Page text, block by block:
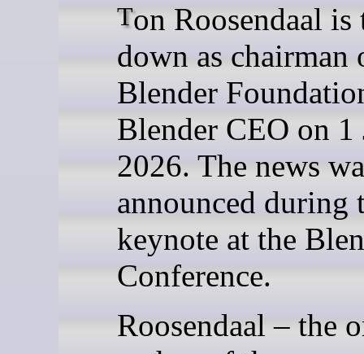
Ton Roosendaal is to step
down as chairman
Blender
Blender CEO on 1
2026. The news
announced during
keynote at the
Conference.
Roosendaal – the